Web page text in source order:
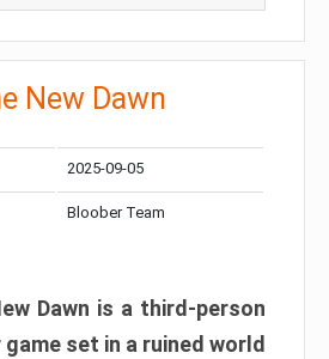
New Dawn
2025-09-05
Bloober Team
Dawn is a third-person
set in a ruined world